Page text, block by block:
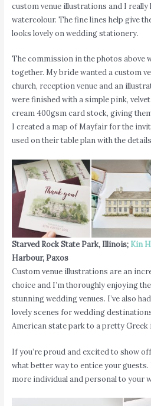
custom venue illustrations and I really
watercolour. The fine lines help give
looks lovely on wedding stationery.
The commission in the photos above
together. My bride wanted a custom
church, reception venue and an
were finished with a simple pink,
cream 400gsm card stock, giving
I created a map of Mayfair for the
used on their table plan with the
Starved Rock State Park, Illinois; Kin
Harbour, Paxos
Custom venue illustrations are an
choice and I’m thoroughly enjoying
stunning wedding venues. I’ve also
lovely scenes for wedding
American state park to a pretty Greek
If you’re proud and excited to show
what better way to entice your
more individual and personal to your